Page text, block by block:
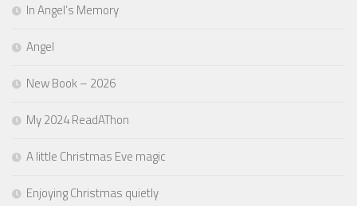
In Angel’s Memory
Angel
New Book – 2026
My 2024 ReadAThon
A little Christmas Eve magic
Enjoying Christmas quietly